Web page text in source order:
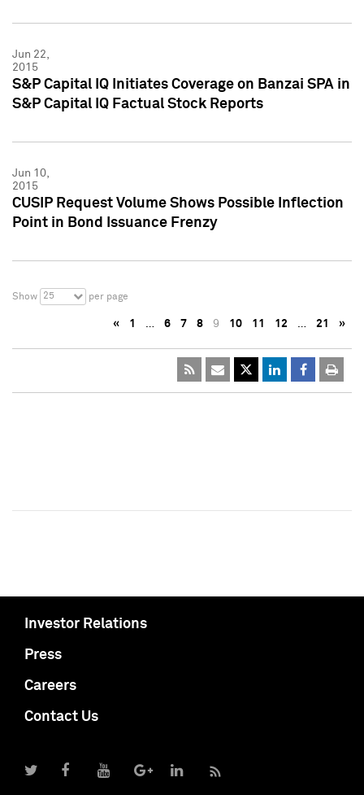
Jun 22,
2015
S&P Capital IQ Initiates Coverage on Banzai SPA in
S&P Capital IQ Factual Stock Reports
Jun 10,
2015
CUSIP Request Volume Shows Possible Inflection
Point in Bond Issuance Frenzy
Show 25 per page
« 1 … 6 7 8 9 10 11 12 … 21 »
Investor Relations
Press
Careers
Contact Us